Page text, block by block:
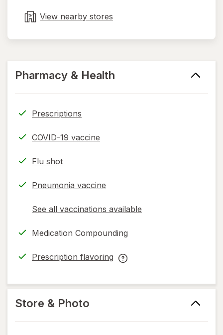
tab
View nearby stores
Pharmacy & Health
Prescriptions
COVID-19 vaccine
Flu shot
Pneumonia vaccine
See all vaccinations available
opens
simulated
Medication Compounding
Prescription flavoring
opens
new
Prescription
help
only.
Store & Photo